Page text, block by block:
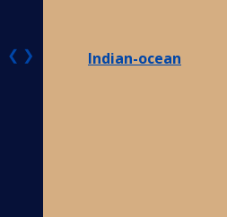
Indian-ocean
❮ ❯